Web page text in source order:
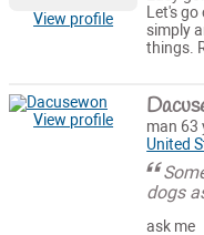
View profile
Let's
simply
things.
View profile man
United
dogs
ask me